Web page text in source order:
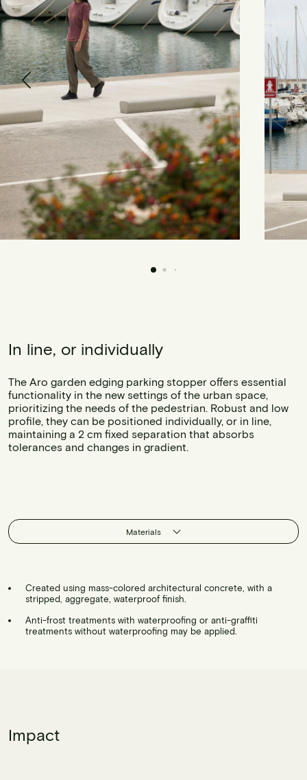
In line, or individually
The Aro garden edging parking stopper offers essential
functionality in the new settings of the urban space,
prioritizing the needs of the pedestrian. Robust and low
profile, they can be positioned individually, or in line,
maintaining a 2 cm fixed separation that absorbs
tolerances and changes in gradient.
Materials
Created using mass-colored architectural concrete, with a
stripped, aggregate, waterproof finish.
Anti-frost treatments with waterproofing or anti-graffiti
treatments without waterproofing may be applied.
Impact